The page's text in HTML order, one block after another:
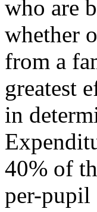
who are
whether
from a
greatest
in
40% of
per-pupil